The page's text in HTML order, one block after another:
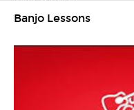
Banjo Lessons